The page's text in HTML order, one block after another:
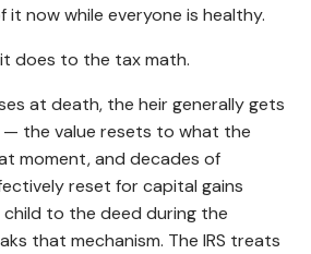
it now while everyone is healthy.
does to the tax math.
at death, the heir generally gets
the value resets to what the
moment, and decades of
reset for capital gains
child to the deed during the
that mechanism. The IRS treats